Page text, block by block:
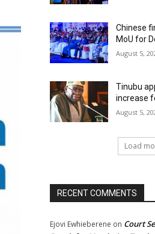
Chinese
MoU for
August 5,
Tinubu
increase
August 5,
Load
RECENT COMMENTS
Ejovi Ewhieberene on Court